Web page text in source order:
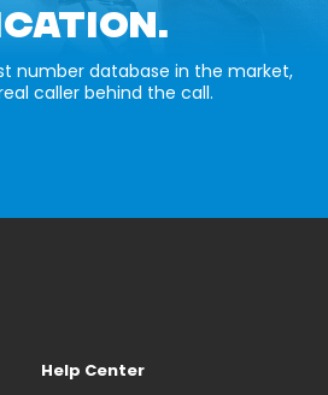
number database in the market,
caller behind the call.
Help Center